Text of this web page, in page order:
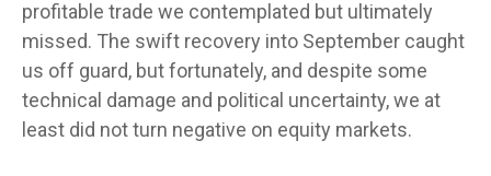
profitable trade we contemplated but ultimately
missed. The swift recovery into September caught
us off guard, but fortunately, and despite some
technical damage and political uncertainty, we at
least did not turn negative on equity markets.